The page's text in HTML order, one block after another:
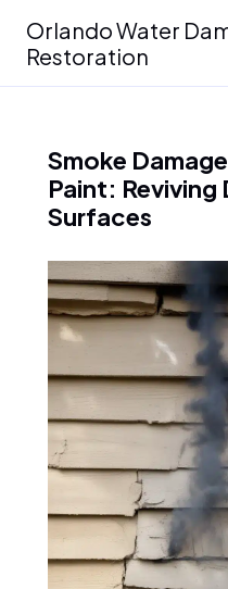
content
Orlando Water
Restoration
Smoke
Paint:
Surfaces